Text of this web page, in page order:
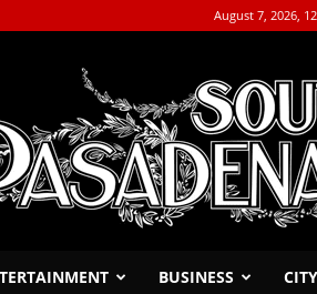
August 7, 2026,
BUSINESS